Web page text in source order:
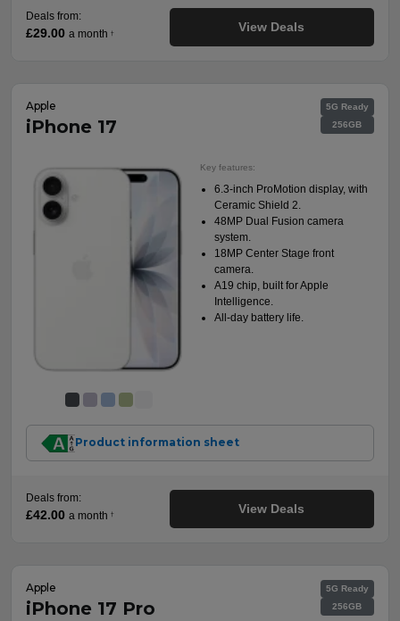
Deals from:
£29.00 a month † View Deals
Apple
iPhone 17
5G Ready
256GB
Key features:
6.3-inch ProMotion display, with
Ceramic Shield 2.
48MP Dual Fusion camera
system.
18MP Center Stage front
camera.
A19 chip, built for Apple
Intelligence.
All-day battery life.
Product information sheet
Deals from:
£42.00 a month † View Deals
Apple
iPhone 17 Pro
5G Ready
256GB